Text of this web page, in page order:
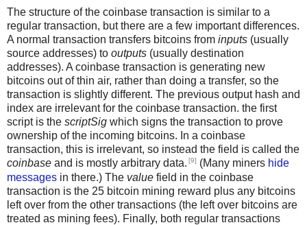
The structure of the coinbase transaction is similar to a
regular transaction, but there are a few important differences.
A normal transaction transfers bitcoins from inputs (usually
source addresses) to outputs (usually destination
addresses). A coinbase transaction is generating new
bitcoins out of thin air, rather than doing a transfer, so the
transaction is slightly different. The previous output hash and
index are irrelevant for the coinbase transaction. the first
script is the scriptSig which signs the transaction to prove
ownership of the incoming bitcoins. In a coinbase
transaction, this is irrelevant, so instead the field is called the
coinbase and is mostly arbitrary data. [9] (Many miners hide
messages in there.) The value field in the coinbase
transaction is the 25 bitcoin mining reward plus any bitcoins
left over from the other transactions (the left over bitcoins are
treated as mining fees). Finally, both regular transactions